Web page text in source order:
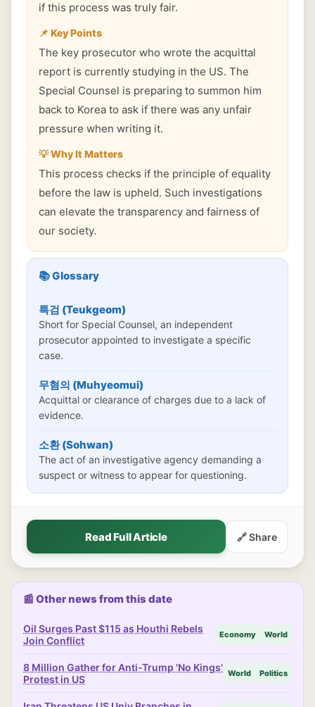
if this process was truly fair.
📌 Key Points
The key prosecutor who wrote the acquittal
report is currently studying in the US. The
Special Counsel is preparing to summon him
back to Korea to ask if there was any unfair
pressure when writing it.
💡 Why It Matters
This process checks if the principle of equality
before the law is upheld. Such investigations
can elevate the transparency and fairness of
our society.
📚 Glossary
특검 (Teukgeom)
Short for Special Counsel, an independent
prosecutor appointed to investigate a specific
case.
무혐의 (Muhyeomui)
Acquittal or clearance of charges due to a lack of
evidence.
소환 (Sohwan)
The act of an investigative agency demanding a
suspect or witness to appear for questioning.
Read Full Article 🔗 Share
📰 Other news from this date
Oil Surges Past $115 as Houthi Rebels
Join Conflict
Economy World
8 Million Gather for Anti-Trump 'No Kings'
Protest in US
World Politics